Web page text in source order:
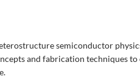
semiconductor
and fabrication techniques to